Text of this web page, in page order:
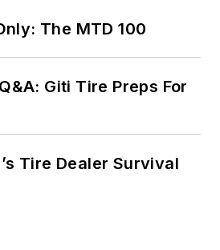
The MTD 100
Giti Tire Preps For
Tire Dealer Survival